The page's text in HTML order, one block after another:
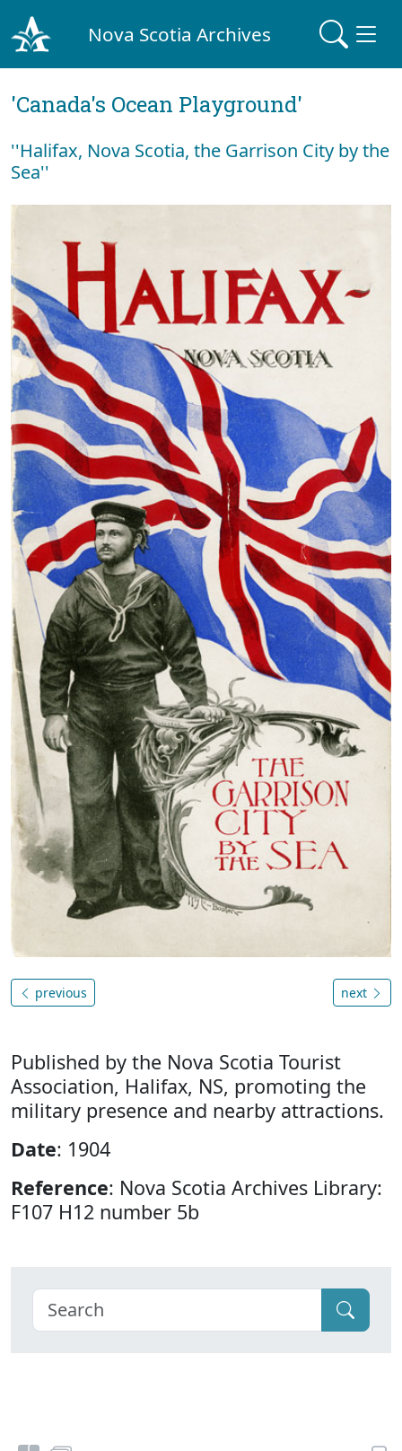
Nova Scotia Archives
'Canada's Ocean Playground'
''Halifax, Nova Scotia, the Garrison City by the
Sea''
previous next
Published by the Nova Scotia Tourist
Association, Halifax, NS, promoting the
military presence and nearby attractions.
Date: 1904
Reference: Nova Scotia Archives Library:
F107 H12 number 5b